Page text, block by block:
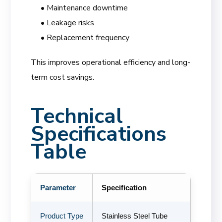
• Maintenance downtime
• Leakage risks
• Replacement frequency
This improves operational efficiency and long-
term cost savings.
Technical
Specifications
Table
Parameter Specification
Product Type Stainless Steel Tube